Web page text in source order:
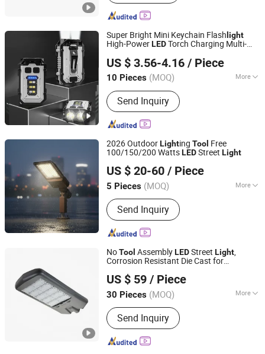
Super Bright Mini Keychain Flash light
High-PowerLEDTorch Charging Multi-
US $ 3.56-4.16 / Piece
10 Pieces (MOQ) More
Power Supply :Rechargeable Battery
Send Inquiry
Ningbo Bone International Trading Co., Ltd.
Zhejiang, China
Since 2022
2026 OutdoorLighting Tool Free
100/150/200 WattsLEDStreet Light
US $ 20-60 / Piece
5 Pieces (MOQ) More
Main Products:Light Pole, Street Light,
Solar Street Light, Smart Light Pole,
Garden Lamp, Lawn Lamp, High Mast
Light, Traffic Pole
Send Inquiry
Yangzhou Jieyao Lighting Equipment Co., Ltd
Jiangsu, China Since 2026
NoTool AssemblyLEDStreet Light,
Corrosion Resistant Die Cast for
US $ 59 / Piece
30 Pieces (MOQ) More
Application :Square, Highway, Parking
LotSend Inquiry
Zhongdi (Ningbo) Energy Co., Ltd.
Zhejiang, China Since 2025